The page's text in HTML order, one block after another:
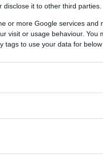
disclose it to other third parties.
or more Google services and
visit or usage behaviour. You
tags to use your data for
Så står sig nya
Vi ställe nykomlingen